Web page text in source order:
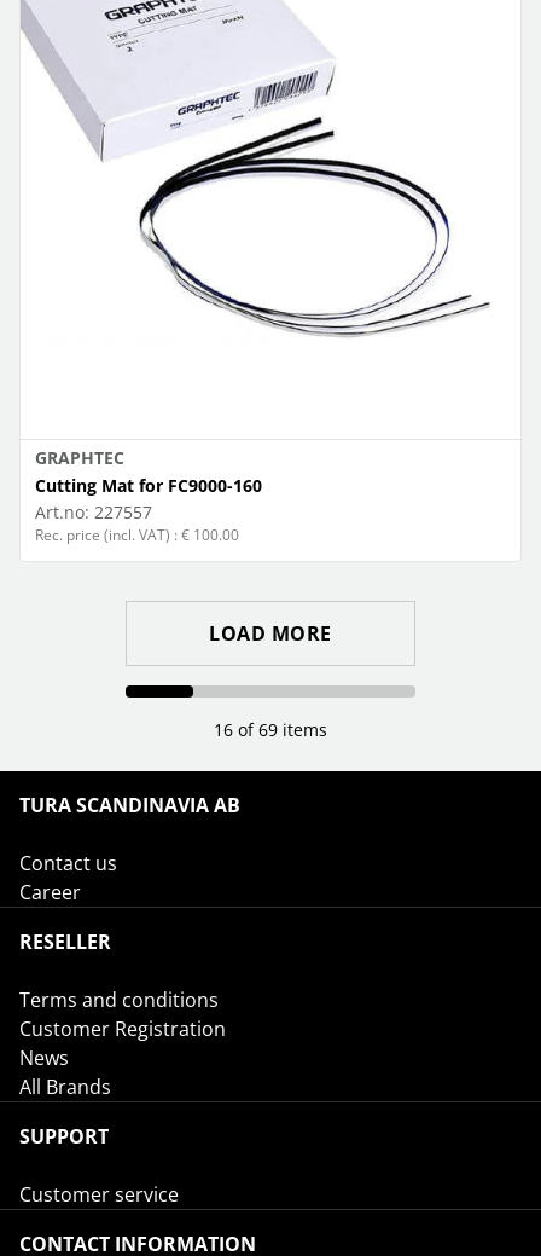
GRAPHTEC
Cutting Mat for FC9000-160
Art.no: 227557
Rec. price (incl. VAT) : € 100.00
LOAD MORE
16 of 69 items
TURA SCANDINAVIA AB
Contact us
Career
RESELLER
Terms and conditions
Customer Registration
News
All Brands
SUPPORT
Customer service
CONTACT INFORMATION